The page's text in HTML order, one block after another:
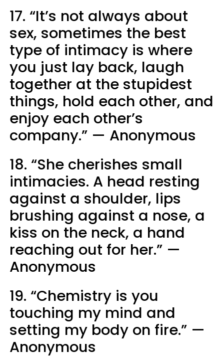
17. “It’s not always about
sex, sometimes the best
type of intimacy is where
you just lay back, laugh
together at the stupidest
things, hold each other, and
enjoy each other’s
company.” — Anonymous
18. “She cherishes small
intimacies. A head resting
against a shoulder, lips
brushing against a nose, a
kiss on the neck, a hand
reaching out for her.” —
Anonymous
19. “Chemistry is you
touching my mind and
setting my body on fire.” —
Anonymous